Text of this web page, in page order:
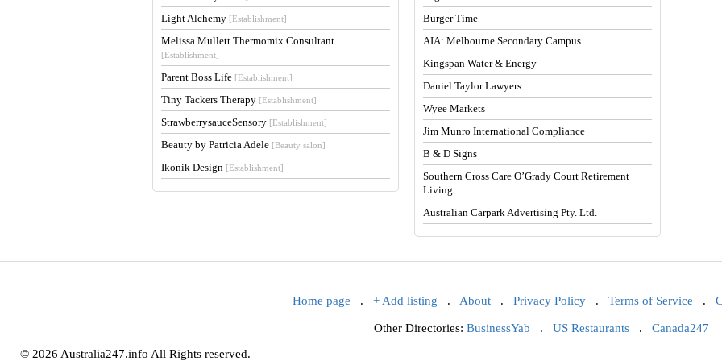
Light Alchemy [Establishment]
Melissa Mullett Thermomix Consultant
[Establishment]
Parent Boss Life [Establishment]
Tiny Tackers Therapy [Establishment]
StrawberrysauceSensory [Establishment]
Beauty by Patricia Adele [Beauty salon]
Ikonik Design [Establishment]
Burger Time
AIA: Melbourne Secondary Campus
Kingspan Water & Energy
Daniel Taylor Lawyers
Wyee Markets
Jim Munro International Compliance
B & D Signs
Southern Cross Care O’Grady Court Retirement
Living
Australian Carpark Advertising Pty. Ltd.
Home page . + Add listing . About . Privacy Policy . Terms of Service .
Other Directories: BusinessYab . US Restaurants . Canada247
© 2026 Australia247.info All Rights reserved.